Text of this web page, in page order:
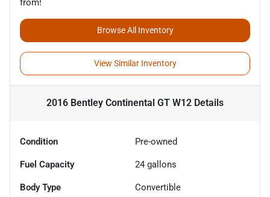
Browse All Inventory
View Similar Inventory
2016 Bentley Continental GT W12 Details
Condition Pre-owned
Fuel Capacity 24 gallons
Body Type Convertible